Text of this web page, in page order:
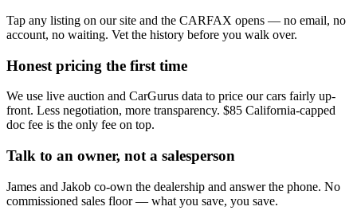
Tap any listing on our site and the CARFAX opens — no email, no
account, no waiting. Vet the history before you walk over.
Honest pricing the first time
We use live auction and CarGurus data to price our cars fairly up-
front. Less negotiation, more transparency. $85 California-capped
doc fee is the only fee on top.
Talk to an owner, not a salesperson
James and Jakob co-own the dealership and answer the phone. No
commissioned sales floor — what you save, you save.